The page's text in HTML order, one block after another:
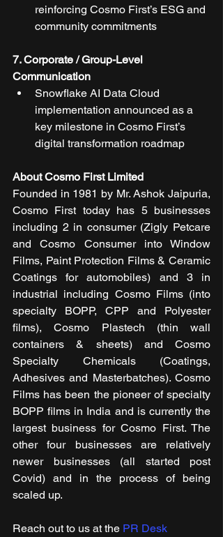
reinforcing Cosmo First’s ESG and
community commitments
7. Corporate / Group-Level
Communication
Snowflake AI Data Cloud
implementation announced as a
key milestone in Cosmo First’s
digital transformation roadmap
About Cosmo First Limited
Founded in 1981 by Mr. Ashok Jaipuria,
Cosmo First today has 5 businesses
including 2 in consumer (Zigly Petcare
and Cosmo Consumer into Window
Films, Paint Protection Films & Ceramic
Coatings for automobiles) and 3 in
industrial including Cosmo Films (into
specialty BOPP, CPP and Polyester
films), Cosmo Plastech (thin wall
containers & sheets) and Cosmo
Specialty Chemicals (Coatings,
Adhesives and Masterbatches). Cosmo
Films has been the pioneer of specialty
BOPP films in India and is currently the
largest business for Cosmo First. The
other four businesses are relatively
newer businesses (all started post
Covid) and in the process of being
scaled up.
Reach out to us at the PR Desk